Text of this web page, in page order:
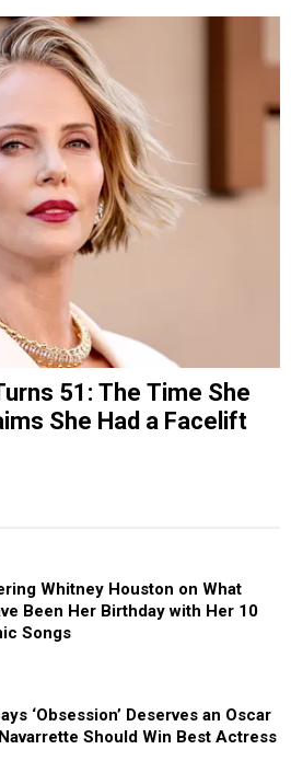
51: The Time She
She Had a Facelift
Whitney Houston on What
Been Her Birthday with Her 10
Songs
‘Obsession’ Deserves an Oscar
Should Win Best Actress